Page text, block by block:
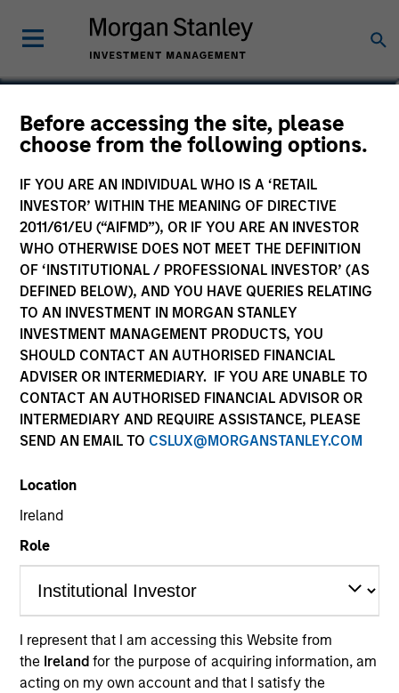
Before accessing the site, please
choose from the following options.
IF YOU ARE AN INDIVIDUAL WHO IS A ‘RETAIL
INVESTOR’ WITHIN THE MEANING OF DIRECTIVE
2011/61/EU (“AIFMD”), OR IF YOU ARE AN INVESTOR
WHO OTHERWISE DOES NOT MEET THE DEFINITION
OF ‘INSTITUTIONAL / PROFESSIONAL INVESTOR’ (AS
DEFINED BELOW), AND YOU HAVE QUERIES RELATING
TO AN INVESTMENT IN MORGAN STANLEY
INVESTMENT MANAGEMENT PRODUCTS, YOU
SHOULD CONTACT AN AUTHORISED FINANCIAL
ADVISER OR INTERMEDIARY. IF YOU ARE UNABLE TO
CONTACT AN AUTHORISED FINANCIAL ADVISOR OR
INTERMEDIARY AND REQUIRE ASSISTANCE, PLEASE
SEND AN EMAIL TO CSLUX@MORGANSTANLEY.COM
Location
Ireland
Role
I represent that I am accessing this Website from
the Irelandfor the purpose of acquiring information, am
acting on my own account and that I satisfy the
Robert R. Walton, Jr,
CFA
Managing Director
YEARS OF INDUSTRY EXPERIENCE
32 Years